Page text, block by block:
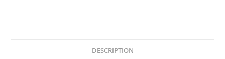
DESCRIPTION